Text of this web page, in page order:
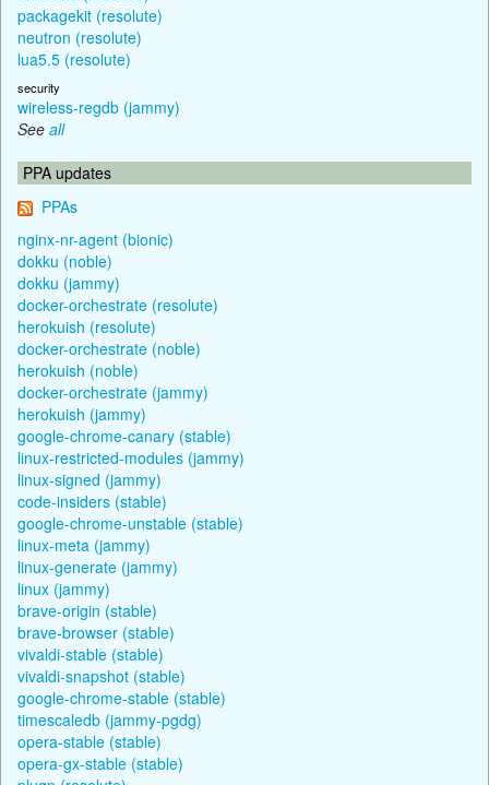
packagekit (resolute)
neutron (resolute)
lua5.5 (resolute)
security
wireless-regdb (jammy)
See all
PPA updates
PPAs
nginx-nr-agent (bionic)
dokku (noble)
dokku (jammy)
docker-orchestrate (resolute)
herokuish (resolute)
docker-orchestrate (noble)
herokuish (noble)
docker-orchestrate (jammy)
herokuish (jammy)
google-chrome-canary (stable)
linux-restricted-modules (jammy)
linux-signed (jammy)
code-insiders (stable)
google-chrome-unstable (stable)
linux-meta (jammy)
linux-generate (jammy)
linux (jammy)
brave-origin (stable)
brave-browser (stable)
vivaldi-stable (stable)
vivaldi-snapshot (stable)
google-chrome-stable (stable)
timescaledb (jammy-pgdg)
opera-stable (stable)
opera-gx-stable (stable)